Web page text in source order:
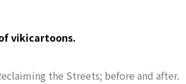
vikicartoons.
the Streets; before and after.